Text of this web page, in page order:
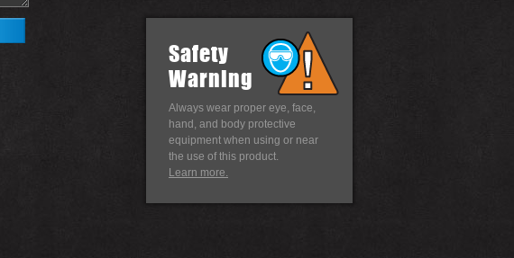
Safety
Warning
Always wear proper eye, face,
hand, and body protective
equipment when using or near
the use of this product.
Learn more.